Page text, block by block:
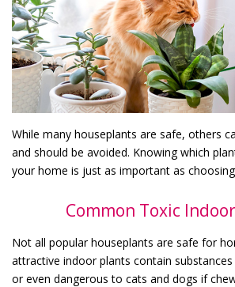
While many houseplants are safe, others
and should be avoided. Knowing which
your home is just as important as
Common Toxic
Not all popular houseplants are safe for
attractive indoor plants contain
or even dangerous to cats and dogs if